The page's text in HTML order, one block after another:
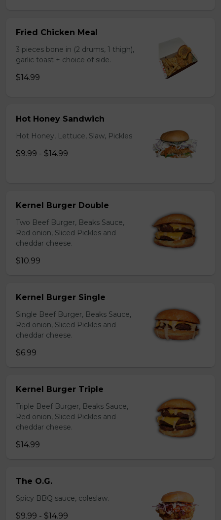
Fried Chicken Meal
3 pieces bone in (2 drums, 1 thigh),
garlic toast + choice of side.
$14.99
Hot Honey Sandwich
Hot Honey, Lettuce, Slaw, Pickles
$9.99 - $14.99
Kernel Burger Double
Two Beef Burger, Beaks Sauce,
Red onion, Sliced Pickles and
cheddar cheese.
$10.99
Kernel Burger Single
Single Beef Burger, Beaks Sauce,
Red onion, Sliced Pickles and
cheddar cheese.
$6.99
Kernel Burger Triple
Triple Beef Burger, Beaks Sauce,
Red onion, Sliced Pickles and
cheddar cheese.
$14.99
The O.G.
Spicy BBQ sauce, coleslaw.
$9.99 - $14.99